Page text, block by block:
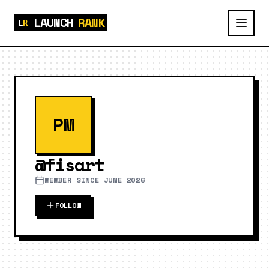
LAUNCH RANK
PM
@fisart
MEMBER SINCE JUNE 2026
FOLLOW